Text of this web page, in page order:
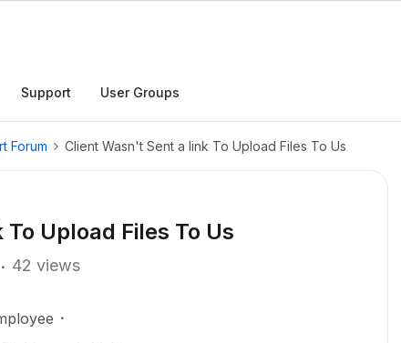
Support User Groups
Forum Client Wasn't Sent a link To Upload Files To Us
Upload Files To Us
42 views